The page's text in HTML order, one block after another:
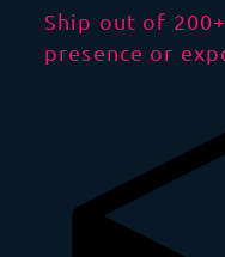
Ship out of
presence or